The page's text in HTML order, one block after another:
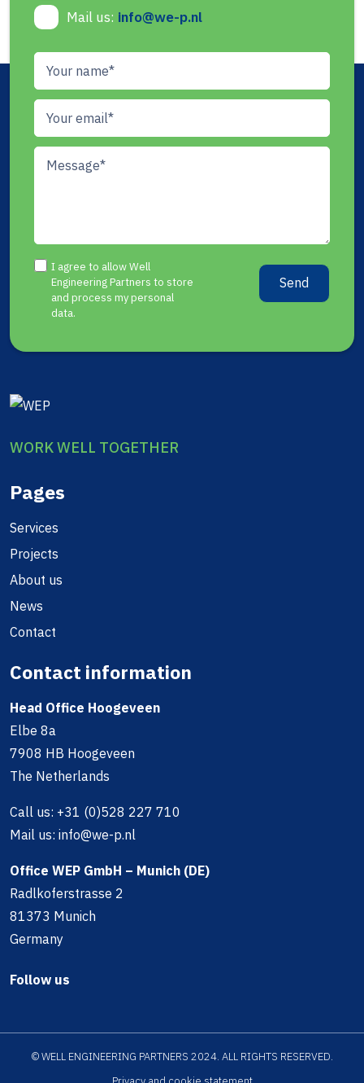
Mail us: info@we-p.nl
I agree to allow Well
Engineering Partners to store
and process my personal
data.
Send
WORK WELL TOGETHER
Pages
Services
Projects
About us
News
Contact
Contact information
Head Office Hoogeveen
Elbe 8a
7908 HB Hoogeveen
The Netherlands
Call us: +31 (0)528 227 710
Mail us: info@we-p.nl
Office WEP GmbH – Munich (DE)
Radlkoferstrasse 2
81373 Munich
Germany
Follow us
© WELL ENGINEERING PARTNERS 2024. ALL RIGHTS RESERVED.